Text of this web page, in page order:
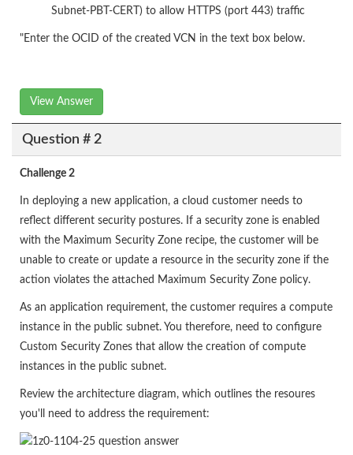
Subnet-PBT-CERT) to allow HTTPS (port 443) traffic
"Enter the OCID of the created VCN in the text box below.
View Answer
Question # 2
Challenge 2
In deploying a new application, a cloud customer needs to
reflect different security postures. If a security zone is enabled
with the Maximum Security Zone recipe, the customer will be
unable to create or update a resource in the security zone if the
action violates the attached Maximum Security Zone policy.
As an application requirement, the customer requires a compute
instance in the public subnet. You therefore, need to configure
Custom Security Zones that allow the creation of compute
instances in the public subnet.
Review the architecture diagram, which outlines the resoures
you'll need to address the requirement: